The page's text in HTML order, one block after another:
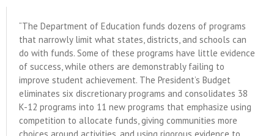
“The Department of Education funds dozens of programs
that narrowly limit what states, districts, and schools can
do with funds. Some of these programs have little evidence
of success, while others are demonstrably failing to
improve student achievement. The President’s Budget
eliminates six discretionary programs and consolidates 38
K-12 programs into 11 new programs that emphasize using
competition to allocate funds, giving communities more